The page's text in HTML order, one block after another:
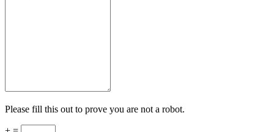
Please fill this out to prove you are not a robot.
+ =